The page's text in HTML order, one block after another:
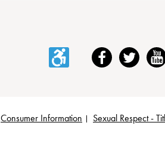
AccessibilityFacebookTwitter
Consumer Information Sexual Respect -